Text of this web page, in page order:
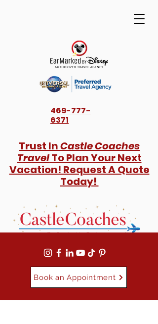
469-777-
6371
Trust InCastle Coaches
TravelTo Plan Your Next
Vacation! Request A Quote
Today!
Book an Appointment